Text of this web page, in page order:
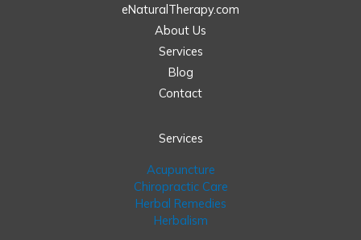
eNaturalTherapy.com
About Us
Services
Blog
Contact
Services
Acupuncture
Chiropractic Care
Herbal Remedies
Herbalism